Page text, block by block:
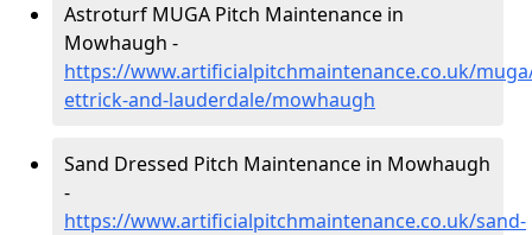
Astroturf MUGA Pitch Maintenance in
Mowhaugh -
https://www.artificialpitchmaintenance.co.uk/
ettrick-and-lauderdale/mowhaugh
Sand Dressed Pitch Maintenance in Mowhaugh
-
https://www.artificialpitchmaintenance.co.uk/sand-